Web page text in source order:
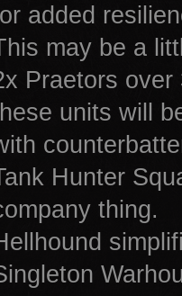
added
may be a
Praetors
units will
Hunter
thing.